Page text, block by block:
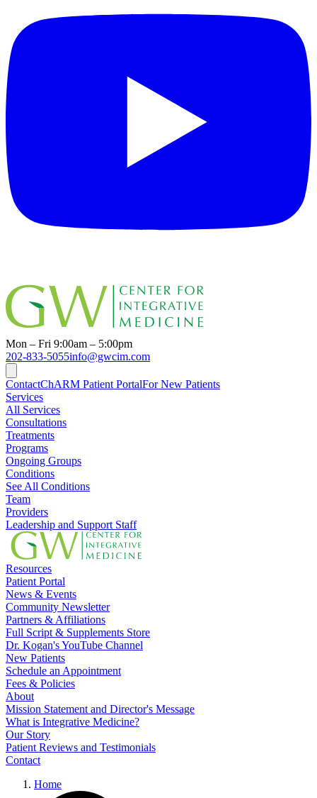
Mon – Fri 9:00am – 5:00pm
202-833-5055info@gwcim.com
ContactChARM Patient PortalFor New Patients
Services
All Services
Consultations
Treatments
Programs
Ongoing Groups
Conditions
See All Conditions
Team
Providers
Leadership and Support Staff
Resources
Patient Portal
News & Events
Community Newsletter
Partners & Affiliations
Full Script & Supplements Store
Dr. Kogan's YouTube Channel
New Patients
Schedule an Appointment
Fees & Policies
About
Mission Statement and Director's Message
What is Integrative Medicine?
Our Story
Patient Reviews and Testimonials
Contact
Home